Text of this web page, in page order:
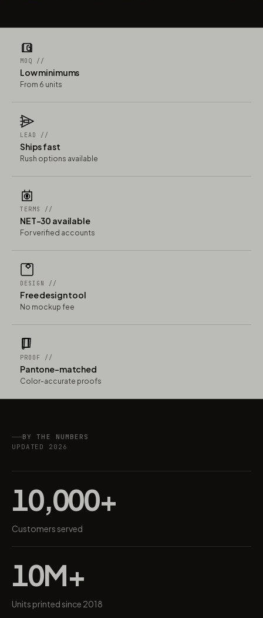
MOQ //
Low minimums
From 6 units
LEAD //
Ships fast
Rush options available
TERMS //
NET-30 available
For verified accounts
DESIGN //
Free design tool
No mockup fee
PROOF //
Pantone-matched
Color-accurate proofs
BY THE NUMBERS
UPDATED 2026
10,000+
Customers served
10M+
Units printed since 2018